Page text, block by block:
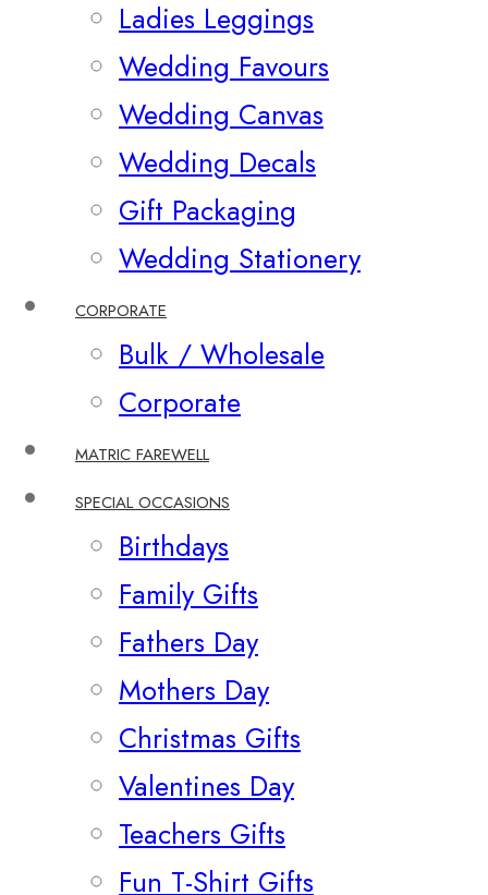
Ladies Leggings
Wedding Favours
Wedding Canvas
Wedding Decals
Gift Packaging
Wedding Stationery
CORPORATE
Bulk / Wholesale
Corporate
MATRIC FAREWELL
SPECIAL OCCASIONS
Birthdays
Family Gifts
Fathers Day
Mothers Day
Christmas Gifts
Valentines Day
Teachers Gifts
Fun T-Shirt Gifts